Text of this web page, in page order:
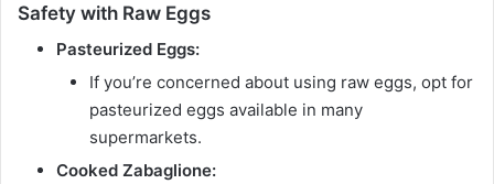
Safety with Raw Eggs
Pasteurized Eggs:
If you’re concerned about using raw eggs, opt for
pasteurized eggs available in many
supermarkets.
Cooked Zabaglione: